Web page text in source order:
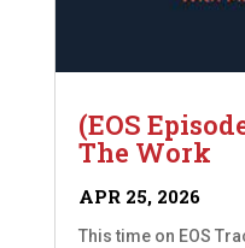
(EOS
The Work
APR 25, 2026
This time on EOS